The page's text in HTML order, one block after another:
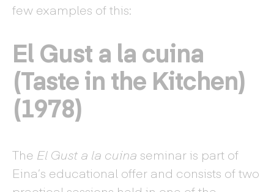
few examples of this:
El Gust a la cuina
(Taste in the Kitchen)
(1978)
The El Gust a la cuina seminar is part of
Eina’s educational offer and consists of two